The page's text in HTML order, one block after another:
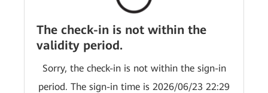
The check-in is not within the
validity period.
Sorry, the check-in is not within the sign-in
period. The sign-in time is 2026/06/23 22:29